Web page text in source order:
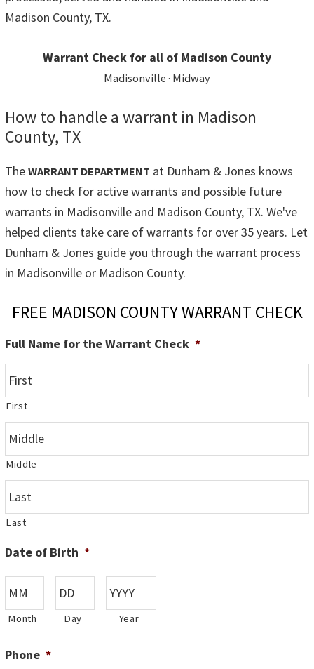
Madison County, TX.
Warrant Check for all of Madison County
Madisonville · Midway
How to handle a warrant in Madison
County, TX
The WARRANT DEPARTMENT at Dunham & Jones knows
how to check for active warrants and possible future
warrants in Madisonville and Madison County, TX. We've
helped clients take care of warrants for over 35 years. Let
Dunham & Jones guide you through the warrant process
in Madisonville or Madison County.
FREE MADISON COUNTY WARRANT CHECK
Full Name for the Warrant Check *
First
Middle
Last
Date of Birth *
Month Day Year
Phone *